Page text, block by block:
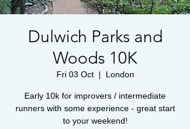
Dulwich Parks and
Woods 10K
Fri 03 Oct
  |
London
Early 10k for improvers / intermediate
runners with some experience - great start
to your weekend!